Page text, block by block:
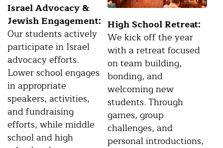
Israel Advocacy &
Jewish Engagement:
Our students actively
participate in Israel
advocacy efforts.
Lower school engages
in appropriate
speakers, activities,
and fundraising
efforts, while middle
school and high
High School Retreat:
We kick off the year
with a retreat focused
on team building,
bonding, and
welcoming new
students. Through
games, group
challenges, and
personal introductions,